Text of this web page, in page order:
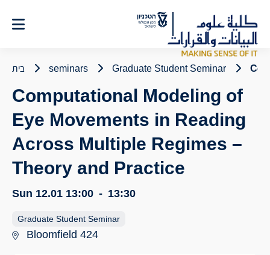
Content
בית seminars Graduate Student Seminar
Computational Modeling of
Eye Movements in Reading
Across Multiple Regimes –
Theory and Practice
Sun 12.01 13:00 - 13:30
Graduate Student Seminar
Bloomfield 424